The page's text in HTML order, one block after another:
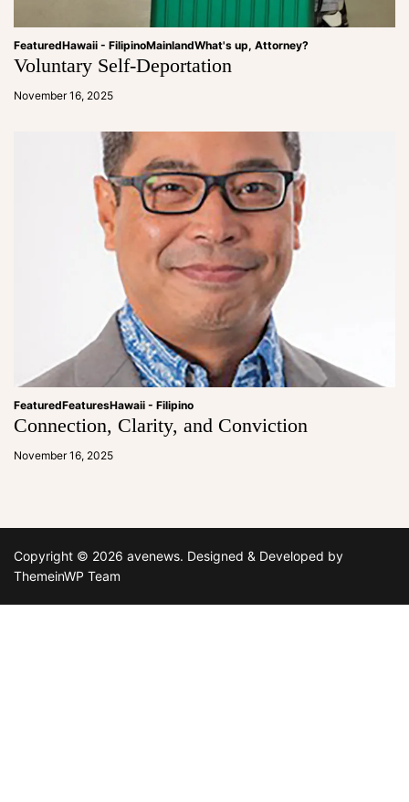
FeaturedHawaii - FilipinoMainlandWhat's up, Attorney?
Voluntary Self-Deportation
November 16, 2025
a
m
FeaturedFeaturesHawaii - Filipino
Connection, Clarity, and Conviction
November 16, 2025
a
m
Copyright © 2026 avenews. Designed & Developed by
ThemeinWP Team